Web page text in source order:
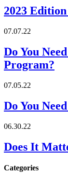
2023
07.07.22
Do You
Program?
07.05.22
Do You
06.30.22
Does It
Categories